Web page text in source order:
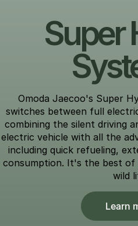
Super
Omoda Jaecoo's Super
switches between full
combining the silent driving
electric vehicle with all the
including quick refueling,
consumption. It's the best
wild
Learn